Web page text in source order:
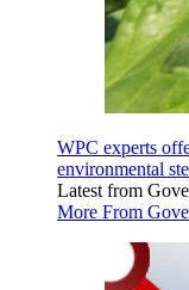
WPC experts
environmental
Latest from
More From